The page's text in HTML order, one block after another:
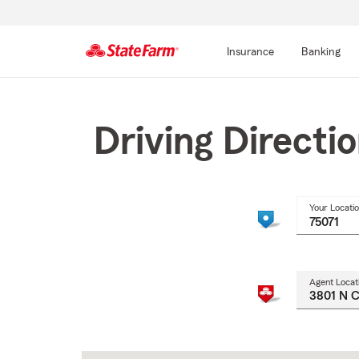
Insurance Banking
Driving
Your
Agent